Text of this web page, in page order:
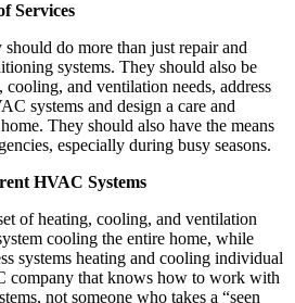
Services
do more than just repair and
systems. They should also be
cooling, and ventilation needs, address
systems and design a care and
They should also have the means
especially during busy seasons.
HVAC Systems
of heating, cooling, and ventilation
cooling the entire home, while
systems heating and cooling individual
company that knows how to work with
not someone who takes a “seen